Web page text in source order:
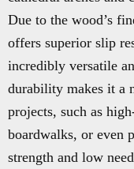
Due to the wood’s
offers superior slip
incredibly versatile
durability makes it a
projects, such as
boardwalks, or even
strength and low